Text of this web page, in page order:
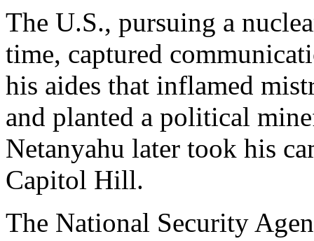
The U.S., pursuing a
time, captured
his aides that inflamed
and planted a political
Netanyahu later took his
Capitol Hill.
The National Security